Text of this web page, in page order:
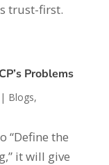
trust-first.
Problems
| Blogs,
“Define the
it will give